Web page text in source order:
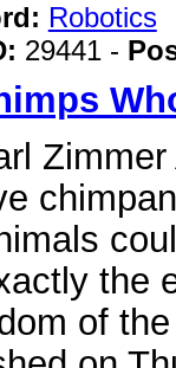
Robotics
29441 -
the
of